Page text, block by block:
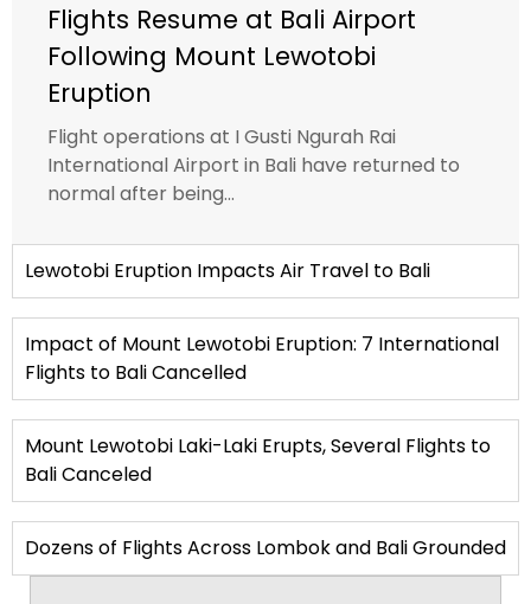
Flights Resume at Bali Airport
Following Mount Lewotobi
Eruption
Flight operations at I Gusti Ngurah Rai
International Airport in Bali have returned to
normal after being...
Lewotobi Eruption Impacts Air Travel to Bali
Impact of Mount Lewotobi Eruption: 7 International
Flights to Bali Cancelled
Mount Lewotobi Laki-Laki Erupts, Several Flights to
Bali Canceled
Dozens of Flights Across Lombok and Bali Grounded